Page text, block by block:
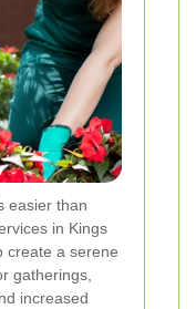
easier than
in Kings
create a serene
gatherings,
increased